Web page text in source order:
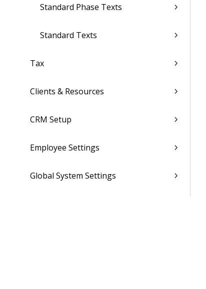
Standard Phase Texts
Standard Texts
Tax
Clients & Resources
CRM Setup
Employee Settings
Global System Settings